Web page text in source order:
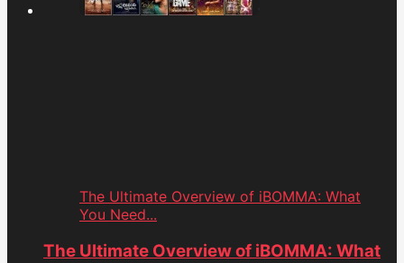
The Ultimate Overview of iBOMMA: What
You Need...
The Ultimate Overview of iBOMMA: What